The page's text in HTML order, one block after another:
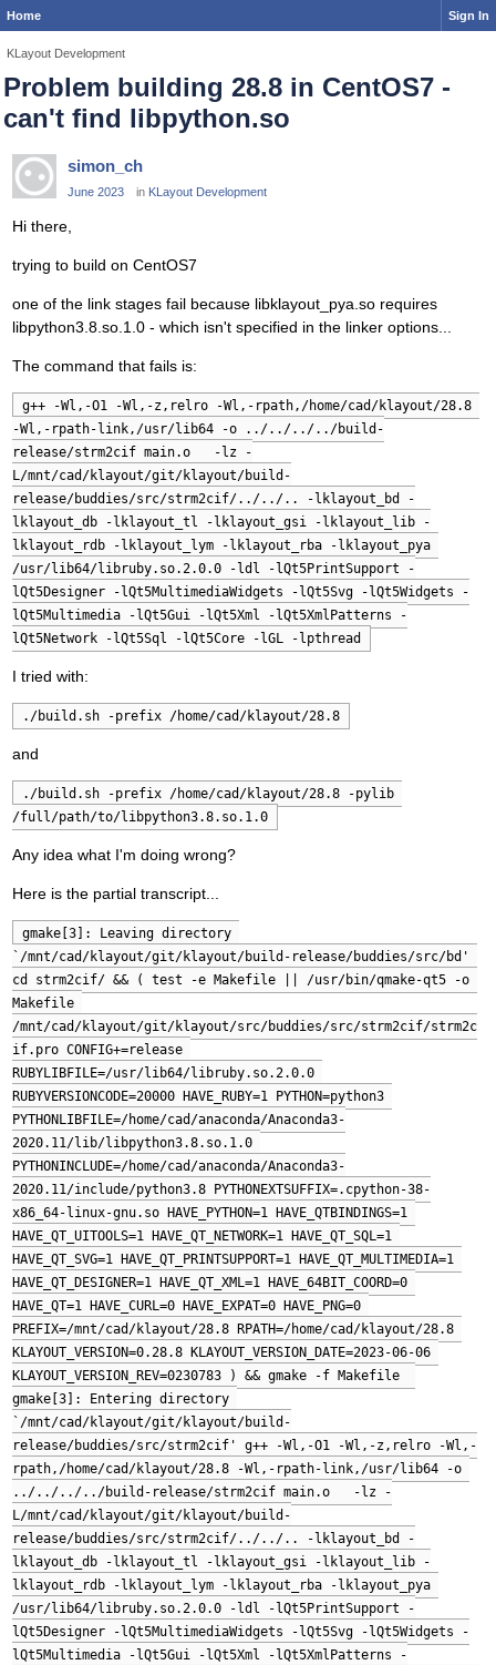
Home Sign In
KLayout Development
Problem building 28.8 in CentOS7 -
can't find libpython.so
simon_ch
June 2023 in KLayout Development
Hi there,
trying to build on CentOS7
one of the link stages fail because libklayout_pya.so requires
libpython3.8.so.1.0 - which isn't specified in the linker options...
The command that fails is:
g++ -Wl,-O1 -Wl,-z,relro -Wl,-rpath,/home/cad/klayout/28.8
-Wl,-rpath-link,/usr/lib64 -o ../../../../build-
release/strm2cif main.o   -lz -
L/mnt/cad/klayout/git/klayout/build-
release/buddies/src/strm2cif/../../.. -lklayout_bd -
lklayout_db -lklayout_tl -lklayout_gsi -lklayout_lib -
lklayout_rdb -lklayout_lym -lklayout_rba -lklayout_pya
/usr/lib64/libruby.so.2.0.0 -ldl -lQt5PrintSupport -
lQt5Designer -lQt5MultimediaWidgets -lQt5Svg -lQt5Widgets -
lQt5Multimedia -lQt5Gui -lQt5Xml -lQt5XmlPatterns -
lQt5Network -lQt5Sql -lQt5Core -lGL -lpthread
I tried with:
./build.sh -prefix /home/cad/klayout/28.8
and
./build.sh -prefix /home/cad/klayout/28.8 -pylib
/full/path/to/libpython3.8.so.1.0
Any idea what I'm doing wrong?
Here is the partial transcript...
gmake[3]: Leaving directory
`/mnt/cad/klayout/git/klayout/build-release/buddies/src/bd'
cd strm2cif/ && ( test -e Makefile || /usr/bin/qmake-qt5 -o
Makefile
/mnt/cad/klayout/git/klayout/src/buddies/src/strm2cif/strm2c
if.pro CONFIG+=release
RUBYLIBFILE=/usr/lib64/libruby.so.2.0.0
RUBYVERSIONCODE=20000 HAVE_RUBY=1 PYTHON=python3
PYTHONLIBFILE=/home/cad/anaconda/Anaconda3-
2020.11/lib/libpython3.8.so.1.0
PYTHONINCLUDE=/home/cad/anaconda/Anaconda3-
2020.11/include/python3.8 PYTHONEXTSUFFIX=.cpython-38-
x86_64-linux-gnu.so HAVE_PYTHON=1 HAVE_QTBINDINGS=1
HAVE_QT_UITOOLS=1 HAVE_QT_NETWORK=1 HAVE_QT_SQL=1
HAVE_QT_SVG=1 HAVE_QT_PRINTSUPPORT=1 HAVE_QT_MULTIMEDIA=1
HAVE_QT_DESIGNER=1 HAVE_QT_XML=1 HAVE_64BIT_COORD=0
HAVE_QT=1 HAVE_CURL=0 HAVE_EXPAT=0 HAVE_PNG=0
PREFIX=/mnt/cad/klayout/28.8 RPATH=/home/cad/klayout/28.8
KLAYOUT_VERSION=0.28.8 KLAYOUT_VERSION_DATE=2023-06-06
KLAYOUT_VERSION_REV=0230783 ) && gmake -f Makefile
gmake[3]: Entering directory
`/mnt/cad/klayout/git/klayout/build-
release/buddies/src/strm2cif' g++ -Wl,-O1 -Wl,-z,relro -Wl,-
rpath,/home/cad/klayout/28.8 -Wl,-rpath-link,/usr/lib64 -o
../../../../build-release/strm2cif main.o   -lz -
L/mnt/cad/klayout/git/klayout/build-
release/buddies/src/strm2cif/../../.. -lklayout_bd -
lklayout_db -lklayout_tl -lklayout_gsi -lklayout_lib -
lklayout_rdb -lklayout_lym -lklayout_rba -lklayout_pya
/usr/lib64/libruby.so.2.0.0 -ldl -lQt5PrintSupport -
lQt5Designer -lQt5MultimediaWidgets -lQt5Svg -lQt5Widgets -
lQt5Multimedia -lQt5Gui -lQt5Xml -lQt5XmlPatterns -